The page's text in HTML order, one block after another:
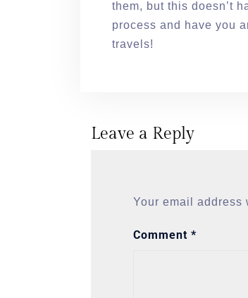
them, but this doesn’t
process and have you
travels!
Leave a Reply
Your email address
Comment *